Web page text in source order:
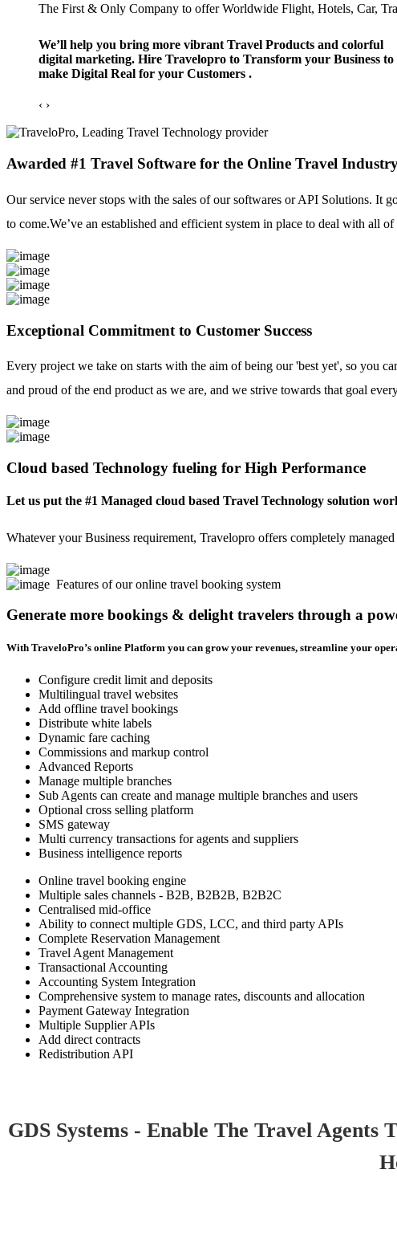
The First & Only Company to offer Worldwide Flight, Hotels, Car,
We’ll help you bring more vibrant Travel Products and colorful
digital marketing. Hire Travelopro to Transform your Business to
make Digital Real for your Customers .
‹ ›
Awarded #1 Travel Software for the Online Travel
Our service never stops with the sales of our softwares or API Solutions. It
to come.We’ve an established and efficient system in place to deal with all
Exceptional Commitment to Customer Success
Every project we take on starts with the aim of being our 'best yet', so you
and proud of the end product as we are, and we strive towards that goal
Cloud based Technology fueling for High Performance
Let us put the #1 Managed cloud based Travel Technology solution
Whatever your Business requirement, Travelopro offers completely
Features of our online travel booking system
Generate more bookings & delight travelers through a
With TraveloPro’s online Platform you can grow your revenues, streamline your
Configure credit limit and deposits
Multilingual travel websites
Add offline travel bookings
Distribute white labels
Dynamic fare caching
Commissions and markup control
Advanced Reports
Manage multiple branches
Sub Agents can create and manage multiple branches and users
Optional cross selling platform
SMS gateway
Multi currency transactions for agents and suppliers
Business intelligence reports
Online travel booking engine
Multiple sales channels - B2B, B2B2B, B2B2C
Centralised mid-office
Ability to connect multiple GDS, LCC, and third party APIs
Complete Reservation Management
Travel Agent Management
Transactional Accounting
Accounting System Integration
Comprehensive system to manage rates, discounts and allocation
Payment Gateway Integration
Multiple Supplier APIs
Add direct contracts
Redistribution API
GDS Systems - Enable The Travel